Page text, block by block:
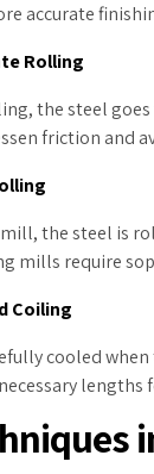
accurate
Rolling
the steel
friction and
the steel is
mills require
Coiling
cooled
lengths